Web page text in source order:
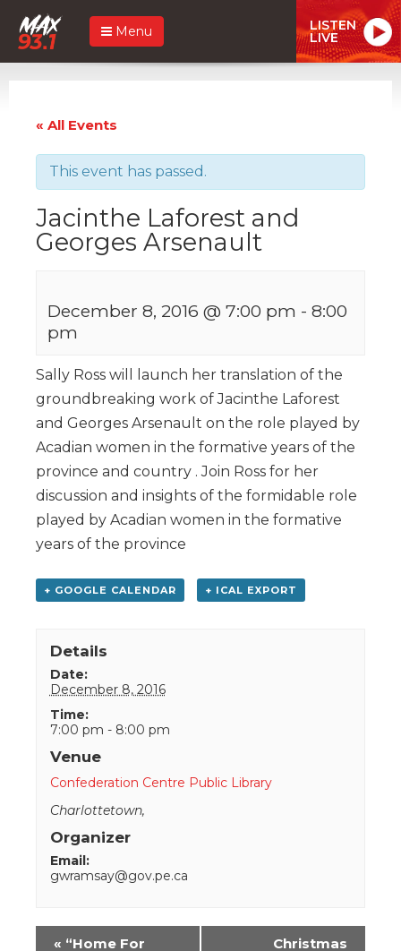
Menu LISTEN
LIVE
« All Events
This event has passed.
Jacinthe Laforest and
Georges Arsenault
December 8, 2016 @ 7:00 pm - 8:00
pm
Sally Ross will launch her translation of the
groundbreaking work of Jacinthe Laforest
and Georges Arsenault on the role played by
Acadian women in the formative years of the
province and country . Join Ross for her
discussion and insights of the formidable role
played by Acadian women in the formative
years of the province
+ GOOGLE CALENDAR + ICAL EXPORT
Details
Date:
December 8, 2016
Time:
7:00 pm - 8:00 pm
Venue
Confederation Centre Public Library
Charlottetown,
Organizer
Email:
gwramsay@gov.pe.ca
Event
« “Home For
Christmas